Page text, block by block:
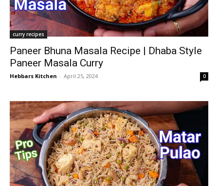
curry recipes
Paneer Bhuna Masala Recipe | Dhaba Style
Paneer Masala Curry
Hebbars Kitchen - April 25, 2024 0